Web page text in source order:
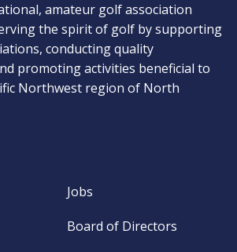
amateur golf association
the spirit of golf by supporting
conducting quality
promoting activities beneficial to
Northwest region of North
Jobs
Board of Directors